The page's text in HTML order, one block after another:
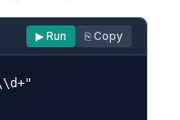
▶ Run ⎘ Copy